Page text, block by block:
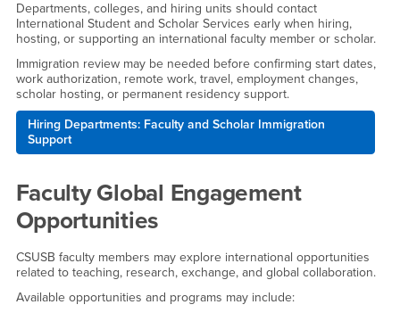
Departments, colleges, and hiring units should contact
International Student and Scholar Services early when hiring,
hosting, or supporting an international faculty member or scholar.
Immigration review may be needed before confirming start dates,
work authorization, remote work, travel, employment changes,
scholar hosting, or permanent residency support.
Hiring Departments: Faculty and Scholar Immigration
Support
Faculty Global Engagement
Opportunities
CSUSB faculty members may explore international opportunities
related to teaching, research, exchange, and global collaboration.
Available opportunities and programs may include: